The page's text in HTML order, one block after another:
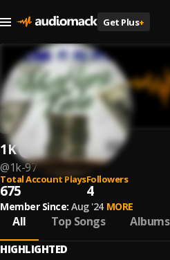
Get Plus+
1K
@1k-97
Total Account Plays
675
Followers
4
Member Since: Aug '24 MORE
All Top Songs Albums
HIGHLIGHTED